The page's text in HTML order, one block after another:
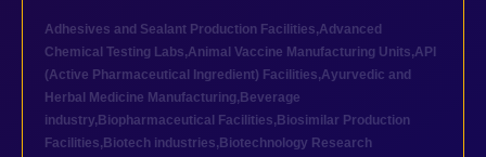
Adhesives and Sealant Production Facilities,Advanced
Chemical Testing Labs,Animal Vaccine Manufacturing Units,API
(Active Pharmaceutical Ingredient) Facilities,Ayurvedic and
Herbal Medicine Manufacturing, Beverage
industry, Biopharmaceutical Facilities, Biosimilar Production
Facilities, Biotech industries, Biotechnology Research